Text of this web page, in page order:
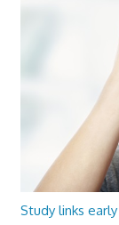
Study links